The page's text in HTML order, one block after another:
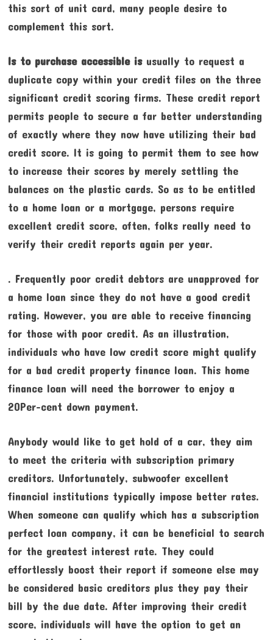
this sort of unit card, many people desire to
complement this sort.
Is to purchase accessible isusually to request a
duplicate copy within your credit files on the three
significant credit scoring firms. These credit report
permits people to secure a far better understanding
of exactly where they now have utilizing their bad
credit score. It is going to permit them to see how
to increase their scores by merely settling the
balances on the plastic cards. So as to be entitled
to a home loan or a mortgage, persons require
excellent credit score, often, folks really need to
verify their credit reports again per year.
. Frequently poor credit debtors are unapproved for
a home loan since they do not have a good credit
rating. However, you are able to receive financing
for those with poor credit. As an illustration,
individuals who have low credit score might qualify
for a bad credit property finance loan. This home
finance loan will need the borrower to enjoy a
20Per-cent down payment.
Anybody would like to get hold of a car, they aim
to meet the criteria with subscription primary
creditors. Unfortunately, subwoofer excellent
financial institutions typically impose better rates.
When someone can qualify which has a subscription
perfect loan company, it can be beneficial to search
for the greatest interest rate. They could
effortlessly boost their report if someone else may
be considered basic creditors plus they pay their
bill by the due date. After improving their credit
score, individuals will have the option to get an